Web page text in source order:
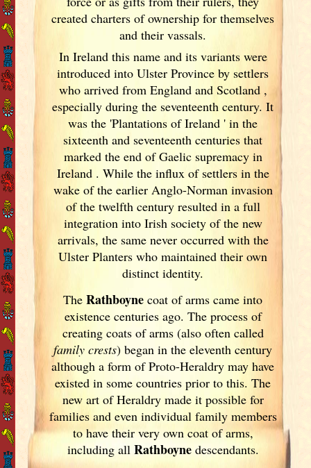
created charters of ownership for themselves
and their vassals.
In Ireland this name and its variants were
introduced into UlsterProvince by settlers
who arrived from England and Scotland ,
especially during the seventeenth century. It
was the 'Plantations of Ireland ' in the
sixteenth and seventeenth centuries that
marked the end of Gaelic supremacy in
Ireland . While the influx of settlers in the
wake of the earlier Anglo-Norman invasion
of the twelfth century resulted in a full
integration into Irish society of the new
arrivals, the same never occurred with the
UlsterPlanters who maintained their own
distinct identity.
TheRathboyne coat of arms came into
existence centuries ago. The process of
creating coats of arms (also often called
family crests) began in the eleventhcentury
although a form of Proto-Heraldry may have
existed in some countries prior to this. The
new art of Heraldry made it possible for
families and even individual family members
to have their very own coat of arms,
including all Rathboynedescendants.